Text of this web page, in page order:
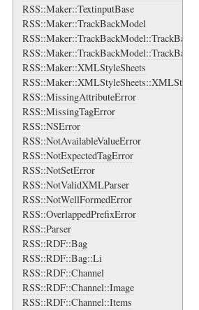
RSS::Maker::TextinputBase
RSS::Maker::TrackBackModel
RSS::Maker::XMLStyleSheets
RSS::MissingAttributeError
RSS::MissingTagError
RSS::NSError
RSS::NotAvailableValueError
RSS::NotExpectedTagError
RSS::NotSetError
RSS::NotValidXMLParser
RSS::NotWellFormedError
RSS::OverlappedPrefixError
RSS::Parser
RSS::RDF::Bag
RSS::RDF::Bag::Li
RSS::RDF::Channel
RSS::RDF::Channel::Image
RSS::RDF::Channel::Items